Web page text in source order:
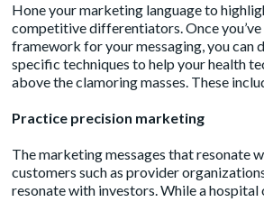
Hone your marketing language to
competitive differentiators. Once you’ve
framework for your messaging, you can
specific techniques to help your health
above the clamoring masses. These
Practice precision marketing
The marketing messages that resonate
customers such as provider
resonate with investors. While a hospital